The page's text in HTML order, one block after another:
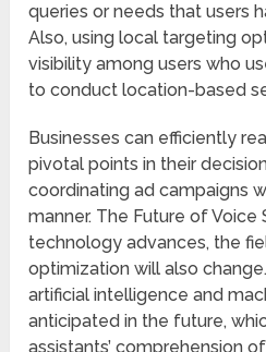
queries or needs that users
Also, using local targeting
visibility among users who
to conduct location-based
Businesses can efficiently
pivotal points in their
coordinating ad campaigns
manner. The Future of Voice
technology advances, the
optimization will also
artificial intelligence and
anticipated in the future,
assistants’ comprehension